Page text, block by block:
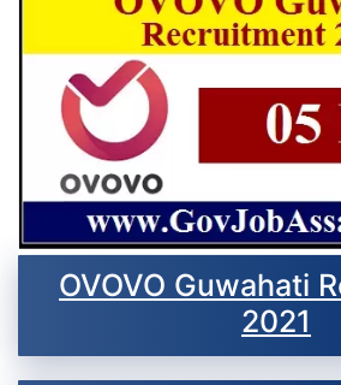
OVOVO Guwahati
2021